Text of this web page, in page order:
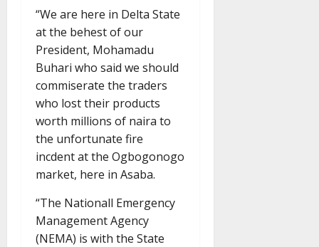
“We are here in Delta State
at the behest of our
President, Mohamadu
Buhari who said we should
commiserate the traders
who lost their products
worth millions of naira to
the unfortunate fire
incdent at the Ogbogonogo
market, here in Asaba.
“The Nationall Emergency
Management Agency
(NEMA) is with the State